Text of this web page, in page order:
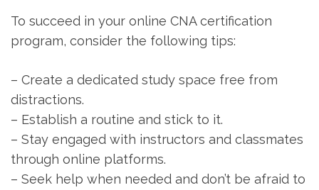
To succeed in your online CNA certification
program, consider ​the ‌following tips:
– Create a‌ dedicated study space⁤ free from
distractions.
– Establish a routine and stick to it.
– Stay ⁢engaged with instructors and classmates
through online platforms.
– Seek help when needed and ⁣don’t be afraid to